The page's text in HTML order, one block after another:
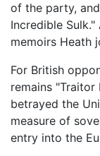
of the party,
Incredible
memoirs Heath
For British
remains "Traitor
betrayed the
measure of
entry into the